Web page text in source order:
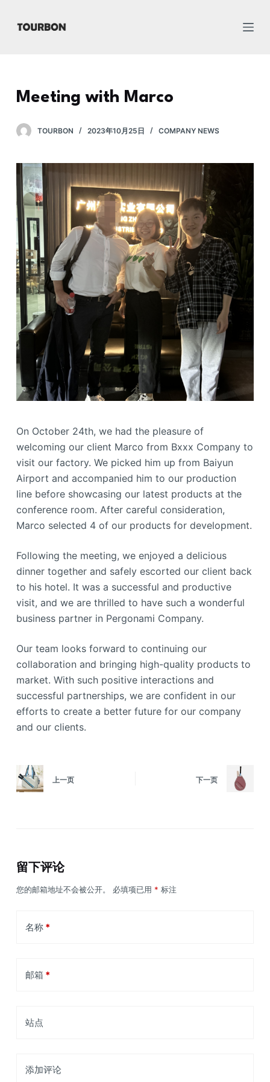
过
Meeting with Marco
TOURBON 2023年10月25日 COMPANY NEWS
On October 24th, we had the pleasure of
welcoming our client Marco from Bxxx Company to
visit our factory. We picked him up from Baiyun
Airport and accompanied him to our production
line before showcasing our latest products at the
conference room. After careful consideration,
Marco selected 4 of our products for development.
Following the meeting, we enjoyed a delicious
dinner together and safely escorted our client back
to his hotel. It was a successful and productive
visit, and we are thrilled to have such a wonderful
business partner in Pergonami Company.
Our team looks forward to continuing our
collaboration and bringing high-quality products to
market. With such positive interactions and
successful partnerships, we are confident in our
efforts to create a better future for our company
and our clients.
上一页 下一页
留下评论
您的邮箱地址不会被公开。 必填项已用 * 标注
名称*
邮箱 *
站点
添加评论